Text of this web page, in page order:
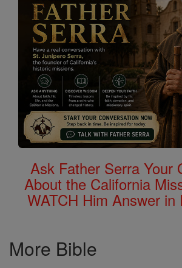
Ask Father Serra Your
About the California
WATCH Him Answer in
More Bible